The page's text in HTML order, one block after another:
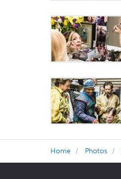
Home Photos